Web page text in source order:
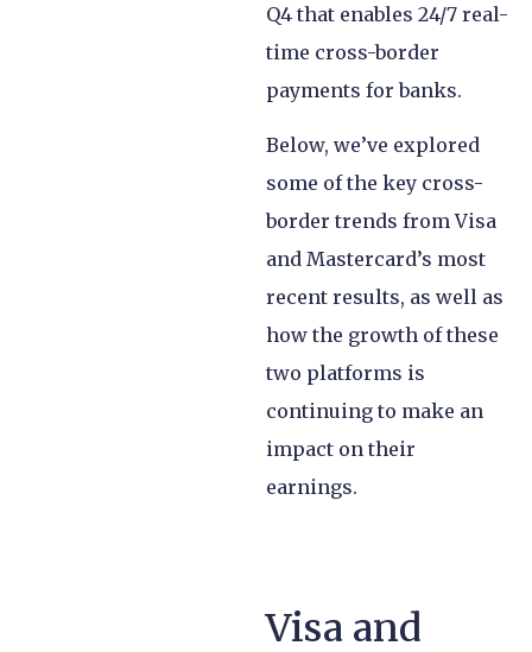
Q4 that enables 24/7 real-
time cross-border
payments for banks.
Below, we’ve explored
some of the key cross-
border trends from Visa
and Mastercard’s most
recent results, as well as
how the growth of these
two platforms is
continuing to make an
impact on their
earnings.
Visa and